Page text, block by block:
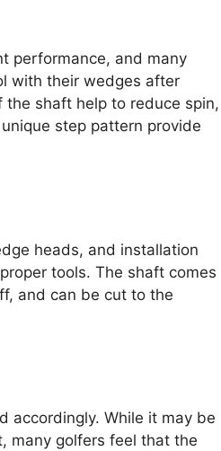
performance, and many
with their wedges after
shaft help to reduce spin,
step pattern provide
heads, and installation
tools. The shaft comes
and can be cut to the
accordingly. While it may be
many golfers feel that the